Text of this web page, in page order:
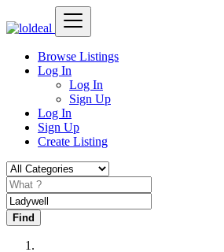
Browse Listings
Log In
Log In
Sign Up
Log In
Sign Up
Create Listing
Find